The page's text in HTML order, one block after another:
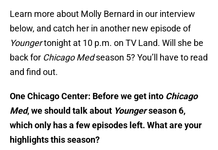
Learn more about Molly Bernard in our interview
below, and catch her in another new episode of
Youngertonight at 10 p.m. on TV Land. Will she be
back for Chicago Medseason 5? You’ll have to read
and find out.
One Chicago Center: Before we get into Chicago
Med, we should talk about Youngerseason 6,
which only has a few episodes left. What are your
highlights this season?